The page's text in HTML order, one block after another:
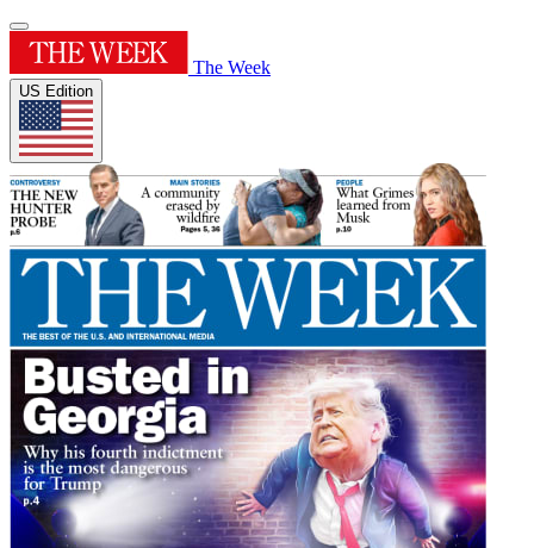
The Week
US Edition